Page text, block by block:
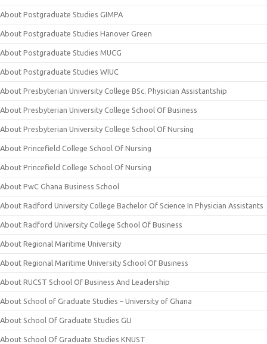
About Postgraduate Studies GIMPA
About Postgraduate Studies Hanover Green
About Postgraduate Studies MUCG
About Postgraduate Studies WIUC
About Presbyterian University College BSc. Physician Assistantship
About Presbyterian University College School Of Business
About Presbyterian University College School Of Nursing
About Princefield College School Of Nursing
About Princefield College School Of Nursing
About PwC Ghana Business School
About Radford University College Bachelor Of Science In Physician Assistants
About Radford University College School Of Business
About Regional Maritime University
About Regional Maritime University School Of Business
About RUCST School Of Business And Leadership
About School of Graduate Studies – University of Ghana
About School Of Graduate Studies GIJ
About School Of Graduate Studies KNUST